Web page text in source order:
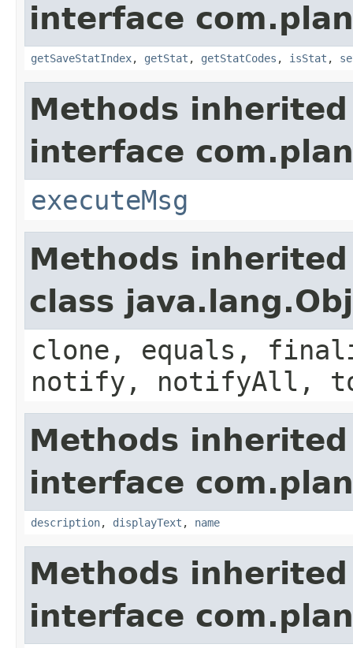
interface
getSaveStatIndex, getStat , getStatCodes , isStat ,
Methods
interface
executeMsg
Methods
class
clone, equals,
notify, notifyAll,
Methods
interface
description, displayText , name
Methods
interface